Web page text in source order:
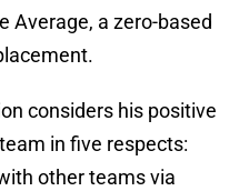
Average, a zero-based
considers his positive
in five respects:
other teams via